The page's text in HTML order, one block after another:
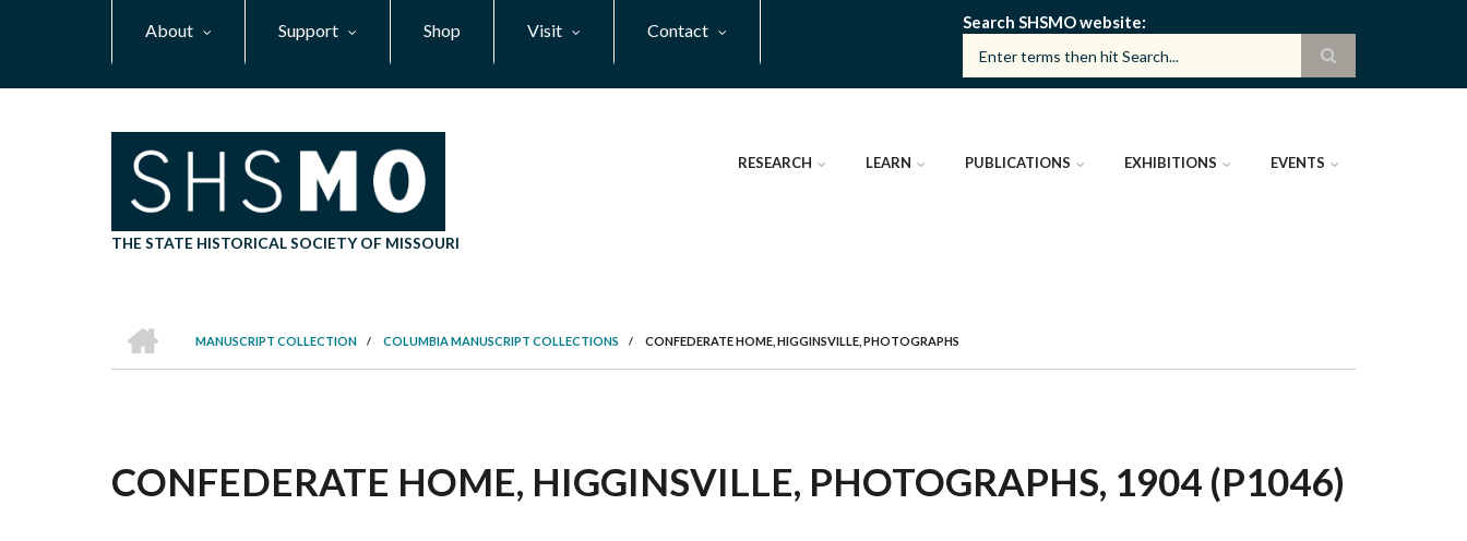
About Support Shop Visit Contact Search SHSMO website
THE STATE HISTORICAL SOCIETY OF MISSOURI
RESEARCH LEARN PUBLICATIONS EXHIBITIONS EVENTS
BREADCRUMB
MANUSCRIPT COLLECTION
/ COLUMBIA MANUSCRIPT COLLECTIONS / CONFEDERATE HOME, HIGGINSVILLE, PHOTOGRAPHS
CONFEDERATE HOME, HIGGINSVILLE, PHOTOGRAPHS, 1904 (P1046)